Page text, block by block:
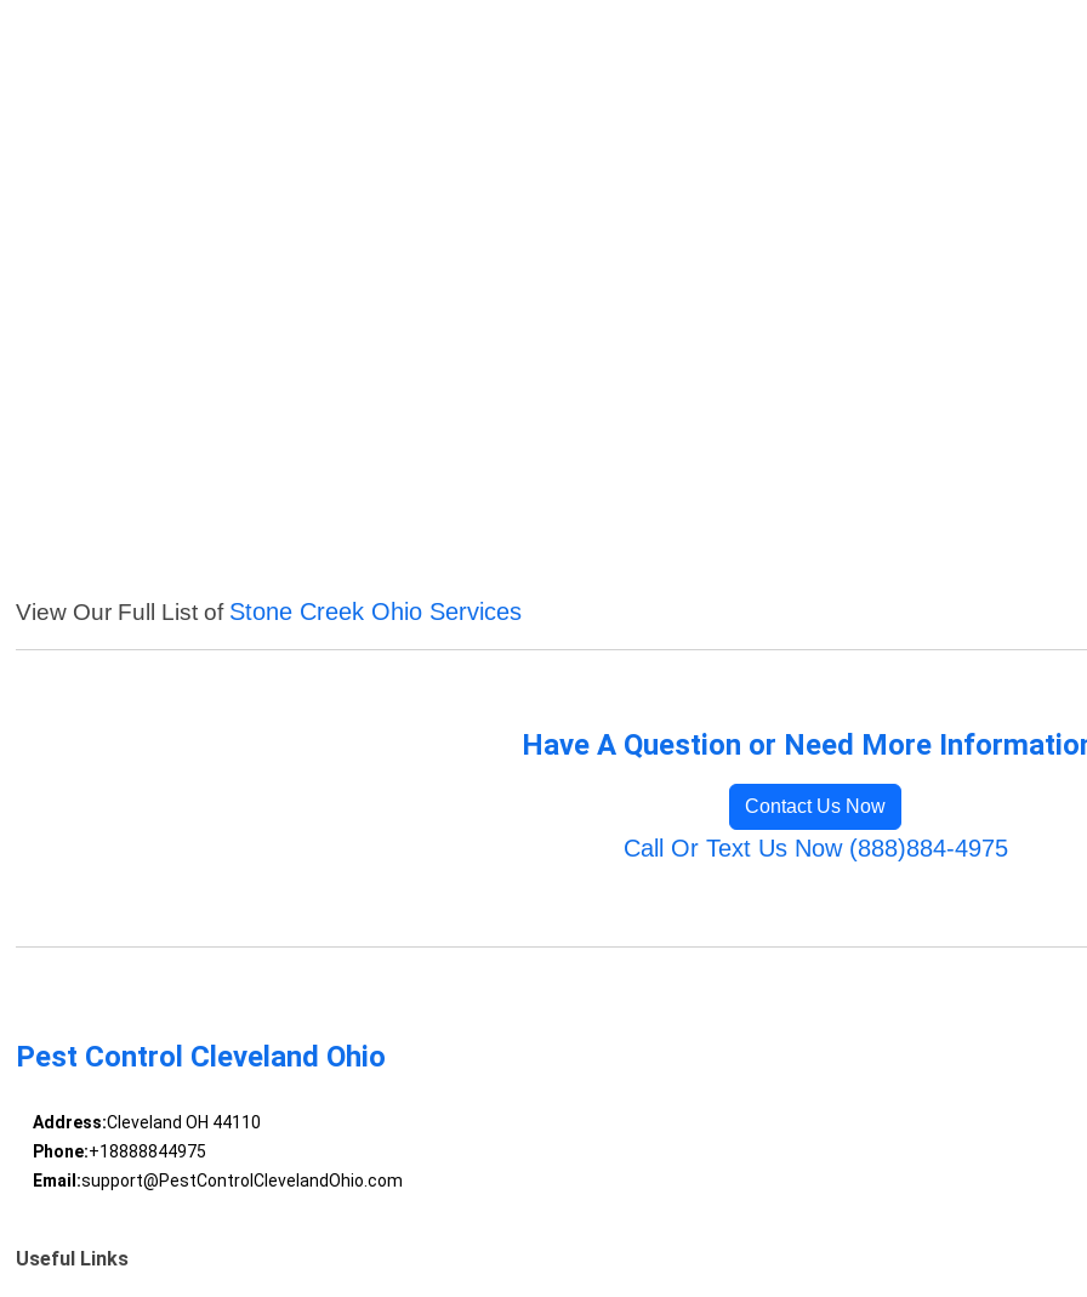
View Our Full List of Stone Creek Ohio Services
Have A Question or Need More
Contact Us Now
Call Or Text Us Now (888)884-4975
Pest Control Cleveland Ohio
Address:Cleveland OH 44110
Phone:+18888844975
Email:support@PestControlClevelandOhio.com
Useful Links